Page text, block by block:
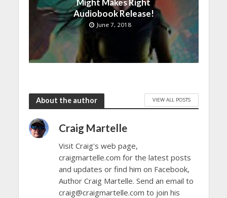
Might Makes Right
Audiobook Release!
June 7, 2018
About the author VIEW ALL POSTS
Craig Martelle
Visit Craig's web page,
craigmartelle.com for the latest posts
and updates or find him on Facebook,
Author Craig Martelle. Send an email to
craig@craigmartelle.com to join his